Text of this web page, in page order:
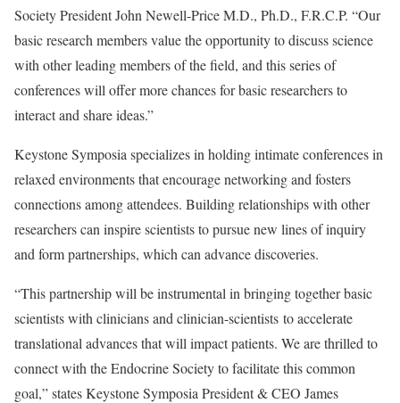
Society President John Newell-Price M.D., Ph.D., F.R.C.P. “Our
basic research members value the opportunity to discuss science
with other leading members of the field, and this series of
conferences will offer more chances for basic researchers to
interact and share ideas.”
Keystone Symposia specializes in holding intimate conferences in
relaxed environments that encourage networking and fosters
connections among attendees. Building relationships with other
researchers can inspire scientists to pursue new lines of inquiry
and form partnerships, which can advance discoveries.
“This partnership will be instrumental in bringing together basic
scientists with clinicians and clinician-scientists to accelerate
translational advances that will impact patients. We are thrilled to
connect with the Endocrine Society to facilitate this common
goal,” states Keystone Symposia President & CEO James